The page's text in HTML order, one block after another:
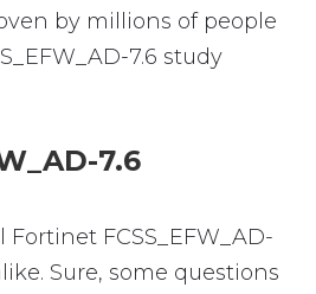
by millions of people
7.6 study
7.6
Fortinet FCSS_EFW_AD-
Sure, some questions